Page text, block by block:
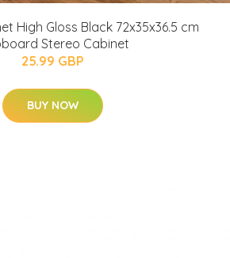
High Gloss Black 72x35x36.5 cm
Stereo Cabinet
25.99 GBP
BUY NOW